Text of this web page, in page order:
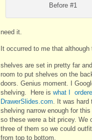
Before #1
need it.
It occurred to me that
shelves are set in pretty far
room to put shelves on the
doors. Genius moment. I
shelving. Here is what I
DrawerSlides.com . It was hard
shelving narrow enough for this
so these were a bit pricey. We
three of them so we could
from top to bottom.